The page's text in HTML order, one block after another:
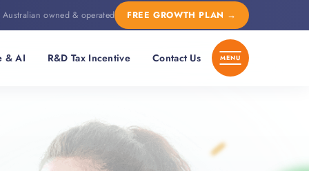
Australian owned & operated FREE GROWTH PLAN →
& AI R&D Tax Incentive Contact Us